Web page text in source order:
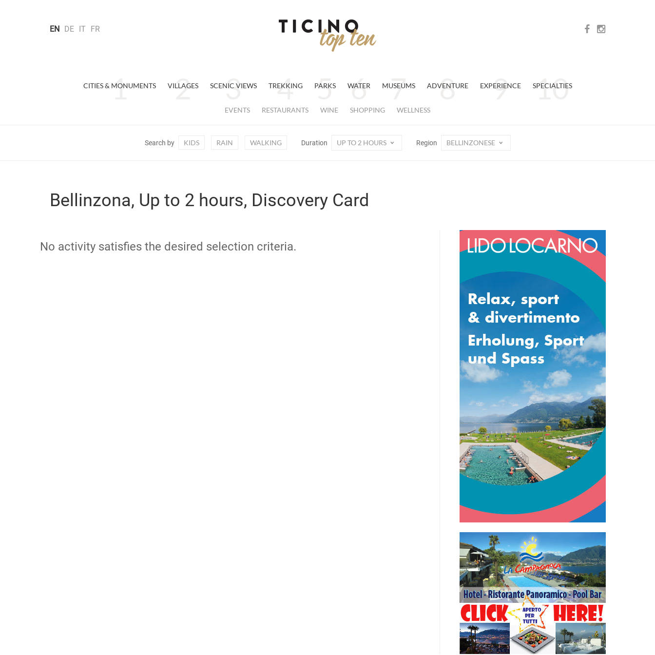
EN DE IT FR
CITIES & MONUMENTS VILLAGES SCENIC VIEWS TREKKING PARKS WATER MUSEUMS ADVENTURE EXPERIENCE SPECIALTIES
EVENTS RESTAURANTS WINE SHOPPING WELLNESS
Search by KIDS RAIN WALKING Duration UP TO 2 HOURS Region BELLINZONESE
Bellinzona, Up to 2 hours, Discovery Card
No activity satisfies the desired selection criteria.